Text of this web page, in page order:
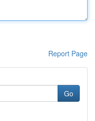
Report Page
Go